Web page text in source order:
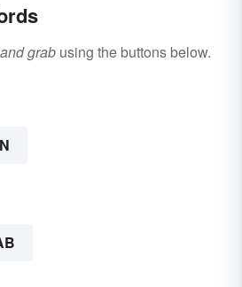
grab using the buttons below.